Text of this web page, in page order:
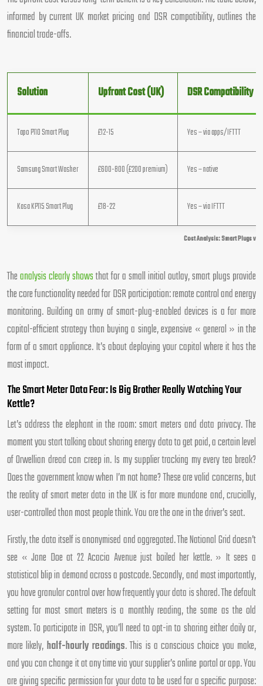
informed by current UK market pricing and DSR compatibility, outlines the
financial trade-offs.
Cost Analysis: Smart Plugs vs
Solution Upfront Cost (UK) DSR Compatibility
Tapo P110 Smart Plug £12-15 Yes – via apps/IFTTT
Samsung Smart Washer £600-800 (£200 premium) Yes – native
Kasa KP115 Smart Plug £18-22 Yes – via IFTTT
Theanalysis clearly showsthat for a small initial outlay, smart plugs provide
the core functionality needed for DSR participation: remote control and energy
monitoring. Building an army of smart-plug-enabled devices is a far more
capital-efficient strategy than buying a single, expensive « general » in the
form of a smart appliance. It’s about deploying your capital where it has the
most impact.
The Smart Meter Data Fear: Is Big Brother Really Watching Your
Kettle?
Let’s address the elephant in the room: smart meters and data privacy. The
moment you start talking about sharing energy data to get paid, a certain level
of Orwellian dread can creep in. Is my supplier tracking my every tea break?
Does the government know when I’m not home? These are valid concerns, but
the reality of smart meter data in the UK is far more mundane and, crucially,
user-controlled than most people think. You are the one in the driver’s seat.
Firstly, the data itself is anonymised and aggregated. The National Grid doesn’t
see « Jane Doe at 22 Acacia Avenue just boiled her kettle. » It sees a
statistical blip in demand across a postcode. Secondly, and most importantly,
you have granular control over how frequently your data is shared. The default
setting for most smart meters is a monthly reading, the same as the old
system. To participate in DSR, you’ll need to opt-in to sharing either daily or,
more likely, half-hourly readings. This is a conscious choice you make,
and you can change it at any time via your supplier’s online portal or app. You
are giving specific permission for your data to be used for a specific purpose: